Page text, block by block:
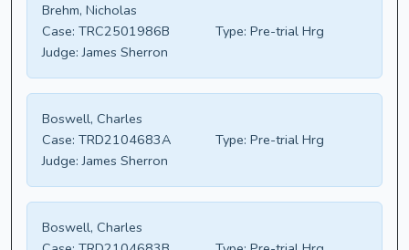
Brehm, Nicholas
Case: TRC2501986B Type: Pre-trial Hrg
Judge: James Sherron
Boswell, Charles
Case: TRD2104683A Type: Pre-trial Hrg
Judge: James Sherron
Boswell, Charles